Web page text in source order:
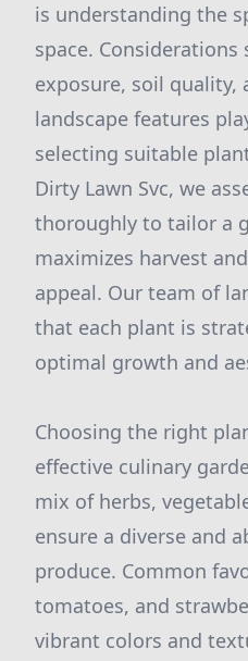
is understanding the
space.
exposure, soil quality,
landscape features
selecting suitable
Dirty Lawn Svc, we
thoroughly to tailor a
maximizes harvest
appeal. Our team of
that each plant is
optimal growth and
Choosing the right
effective culinary
mix of herbs,
ensure a diverse and
produce. Common
tomatoes, and
vibrant colors and